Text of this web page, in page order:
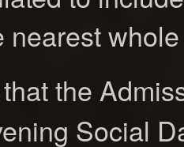
nearest
the
Social